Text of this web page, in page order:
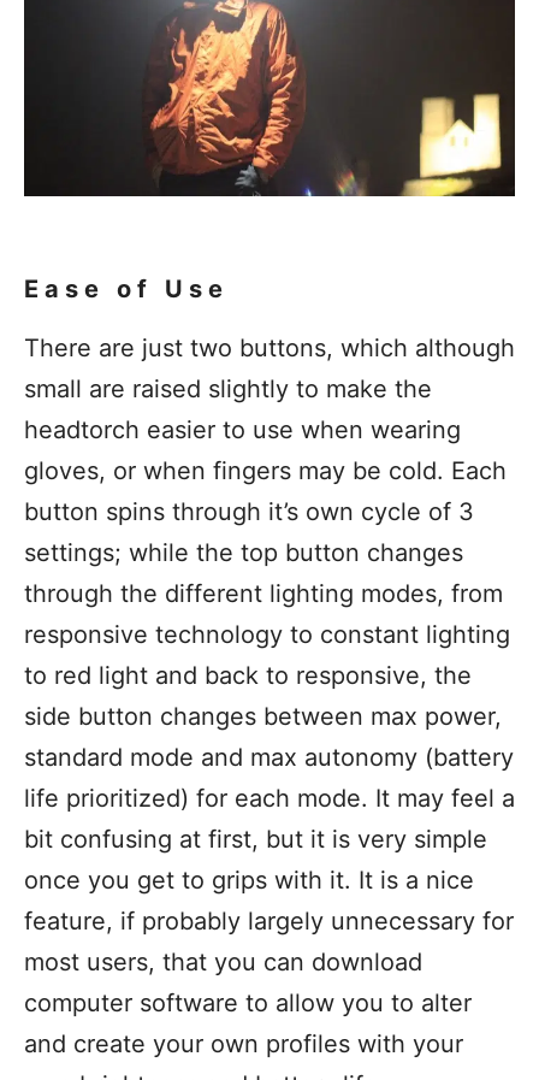
Ease of Use
There are just two buttons, which although
small are raised slightly to make the
headtorch easier to use when wearing
gloves, or when fingers may be cold. Each
button spins through it’s own cycle of 3
settings; while the top button changes
through the different lighting modes, from
responsive technology to constant lighting
to red light and back to responsive, the
side button changes between max power,
standard mode and max autonomy (battery
life prioritized) for each mode. It may feel a
bit confusing at first, but it is very simple
once you get to grips with it. It is a nice
feature, if probably largely unnecessary for
most users, that you can download
computer software to allow you to alter
and create your own profiles with your